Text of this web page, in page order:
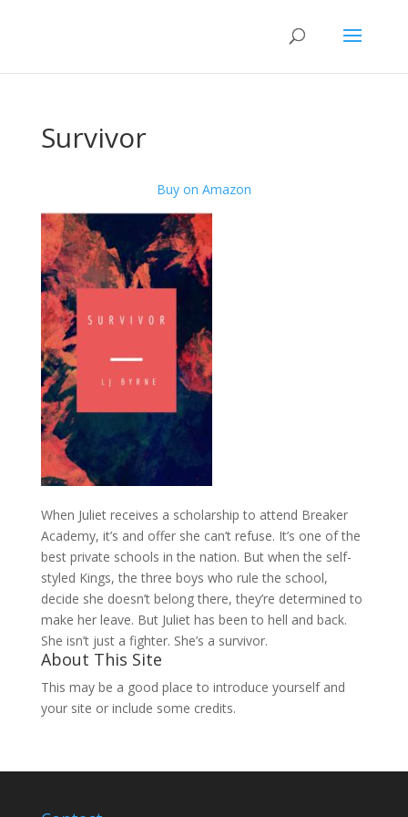
Survivor
Buy on Amazon
When Juliet receives a scholarship to attend Breaker
Academy, it’s and offer she can’t refuse. It’s one of the
best private schools in the nation. But when the self-
styled Kings, the three boys who rule the school,
decide she doesn’t belong there, they’re determined to
make her leave. But Juliet has been to hell and back.
She isn’t just a fighter. She’s a survivor.
About This Site
This may be a good place to introduce yourself and
your site or include some credits.